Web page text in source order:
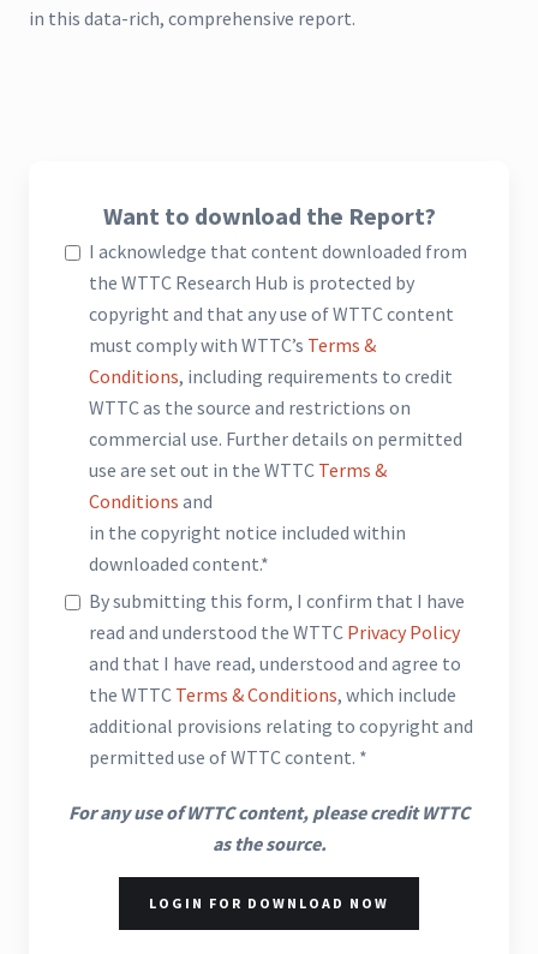
in this data-rich, comprehensive report.
Want to download the Report?
I acknowledge that content downloaded from
the WTTC Research Hub is protected by
copyright and that any use of WTTC content
must comply with WTTC’s Terms &
Conditions, including requirements to credit
WTTC as the source and restrictions on
commercial use. Further details on permitted
use are set out in the WTTC Terms &
Conditions and
in the copyright notice included within
downloaded content.*
By submitting this form, I confirm that I have
read and understood the WTTC Privacy Policy
and that I have read, understood and agree to
the WTTC Terms & Conditions, which include
additional provisions relating to copyright and
permitted use of WTTC content. *
For any use of WTTC content, please credit WTTC
as the source.
LOGIN FOR DOWNLOAD NOW